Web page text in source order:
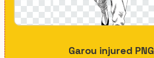
Garou injured PNG